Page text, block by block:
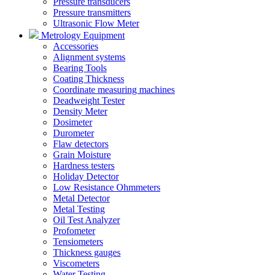
Pressure transmitters
Ultrasonic Flow Meter
Metrology Equipment
Accessories
Alignment systems
Bearing Tools
Coating Thickness
Coordinate measuring machines
Deadweight Tester
Density Meter
Dosimeter
Durometer
Flaw detectors
Grain Moisture
Hardness testers
Holiday Detector
Low Resistance Ohmmeters
Metal Detector
Metal Testing
Oil Test Analyzer
Profometer
Tensiometers
Thickness gauges
Viscometers